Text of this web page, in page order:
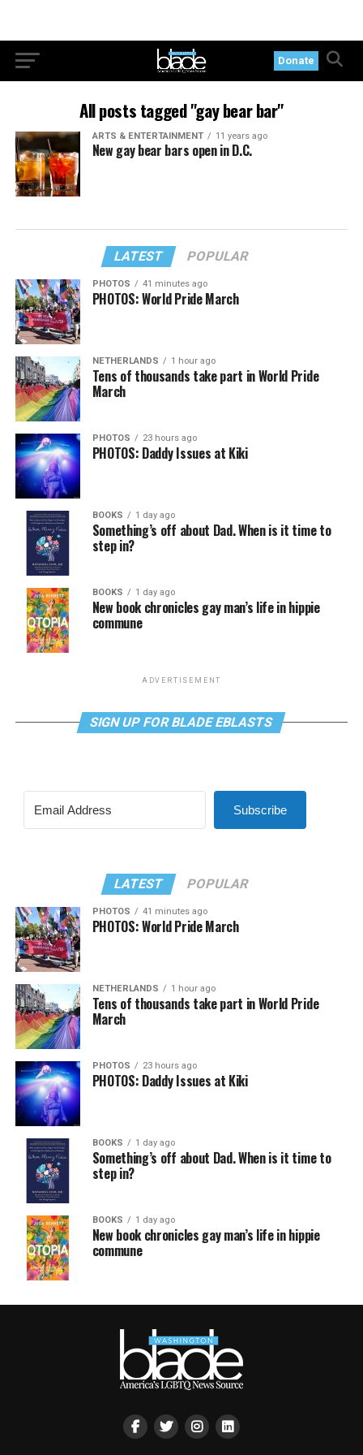
Donate
All posts tagged "gay bear bar"
ARTS & ENTERTAINMENT 11 years ago
New gay bear bars open in D.C.
LATEST POPULAR
PHOTOS 41 minutes ago
PHOTOS: World Pride March
NETHERLANDS 1 hour ago
Tens of thousands take part in World Pride
March
PHOTOS 23 hours ago
PHOTOS: Daddy Issues at Kiki
BOOKS 1 day ago
Something’s off about Dad. When is it time to
step in?
BOOKS 1 day ago
New book chronicles gay man’s life in hippie
commune
ADVERTISEMENT
SIGN UP FOR BLADE EBLASTS
Subscribe
LATEST POPULAR
PHOTOS 41 minutes ago
PHOTOS: World Pride March
NETHERLANDS 1 hour ago
Tens of thousands take part in World Pride
March
PHOTOS 23 hours ago
PHOTOS: Daddy Issues at Kiki
BOOKS 1 day ago
Something’s off about Dad. When is it time to
step in?
BOOKS 1 day ago
New book chronicles gay man’s life in hippie
commune